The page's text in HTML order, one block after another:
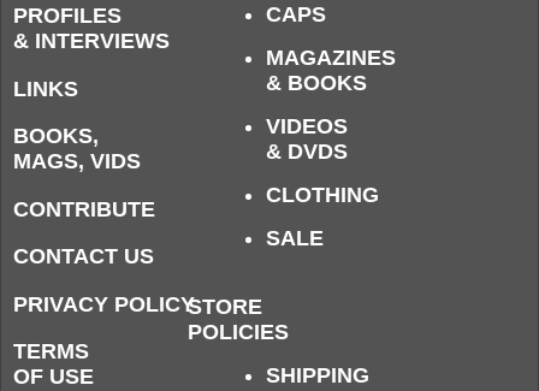
PROFILES
& INTERVIEWS
LINKS
BOOKS,
MAGS, VIDS
CONTRIBUTE
CONTACT US
PRIVACY POLICY
TERMS
OF USE
CAPS
MAGAZINES
& BOOKS
VIDEOS
& DVDS
CLOTHING
SALE
STORE
POLICIES
SHIPPING